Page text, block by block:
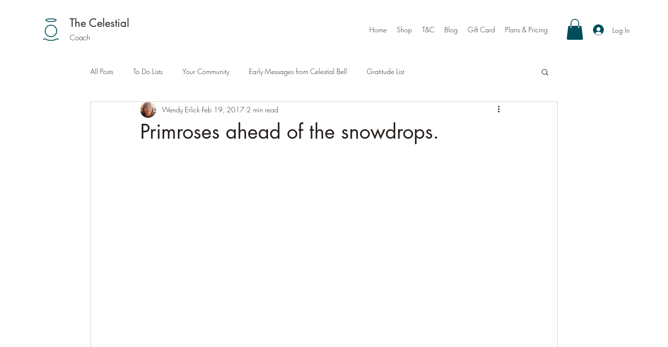
The Celestial
Coach
Home Shop T&C Blog Gift Card Plans & Pricing Log In
All Posts To Do Lists Your Community Early Messages from Celestial Bell Gratitude List
Primroses ahead of the snowdrops.
Wendy Erlick Feb 19, 2017 2 min read